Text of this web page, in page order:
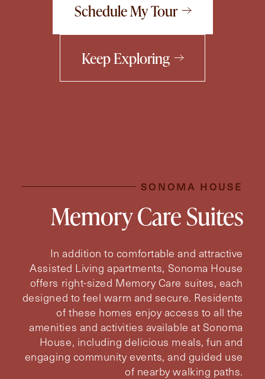
Schedule My Tour
Keep Exploring
SONOMA HOUSE
Memory Care Suites
In addition to comfortable and attractive
Assisted Living apartments, Sonoma House
offers right-sized Memory Care suites, each
designed to feel warm and secure. Residents
of these homes enjoy access to all the
amenities and activities available at Sonoma
House, including delicious meals, fun and
engaging community events, and guided use
of nearby walking paths.